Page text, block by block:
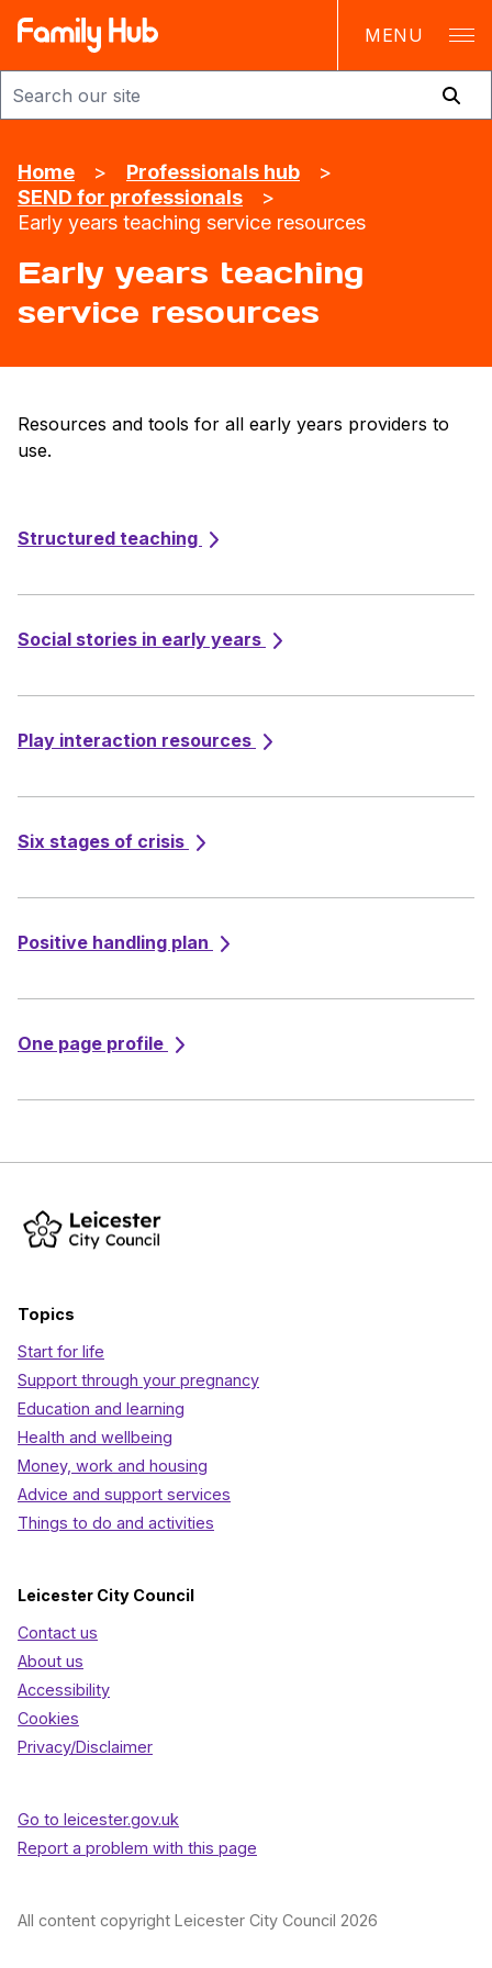
MENU
Home > Professionals hub
>
SEND for professionals
>
Early years teaching service resources
Early years teaching
service resources
Resources and tools for all early years providers to
use.
Structured teaching
Social stories in early years
Play interaction resources
Six stages of crisis
Positive handling plan
One page profile
Topics
Start for life
Support through your pregnancy
Education and learning
Health and wellbeing
Money, work and housing
Advice and support services
Things to do and activities
Leicester City Council
Contact us
About us
Accessibility
Cookies
Privacy/Disclaimer
Go to leicester.gov.uk
Report a problem with this page
All content copyright Leicester City Council 2026